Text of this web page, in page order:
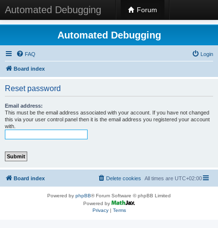
Automated Debugging Forum
Automated Debugging
FAQ Login
Board index
Reset password
Email address:
This must be the email address associated with your account. If you have not changed
this via your user control panel then it is the email address you registered your account
with.
Board index All times are UTC+02:00
Delete cookies
Powered by phpBB® Forum Software © phpBB Limited
Powered by
Privacy| Terms